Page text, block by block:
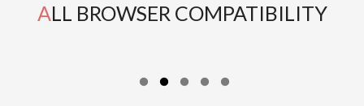
ALL BROWSER COMPATIBILITY